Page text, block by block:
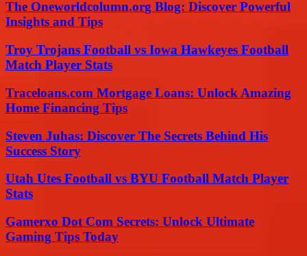
The Oneworldcolumn.org Blog: Discover Powerful
Insights and Tips
Troy Trojans Football vs Iowa Hawkeyes Football
Match Player Stats
Traceloans.com Mortgage Loans: Unlock Amazing
Home Financing Tips
Steven Juhas: Discover The Secrets Behind His
Success Story
Utah Utes Football vs BYU Football Match Player
Stats
Gamerxo Dot Com Secrets: Unlock Ultimate
Gaming Tips Today